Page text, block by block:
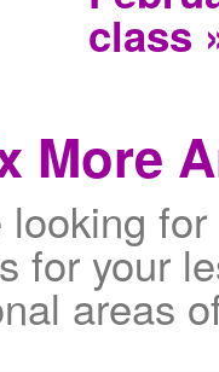
class
More
looking
for your
areas